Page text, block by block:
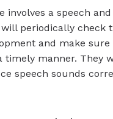
involves a speech
periodically check
and make sure
timely manner. They
speech sounds